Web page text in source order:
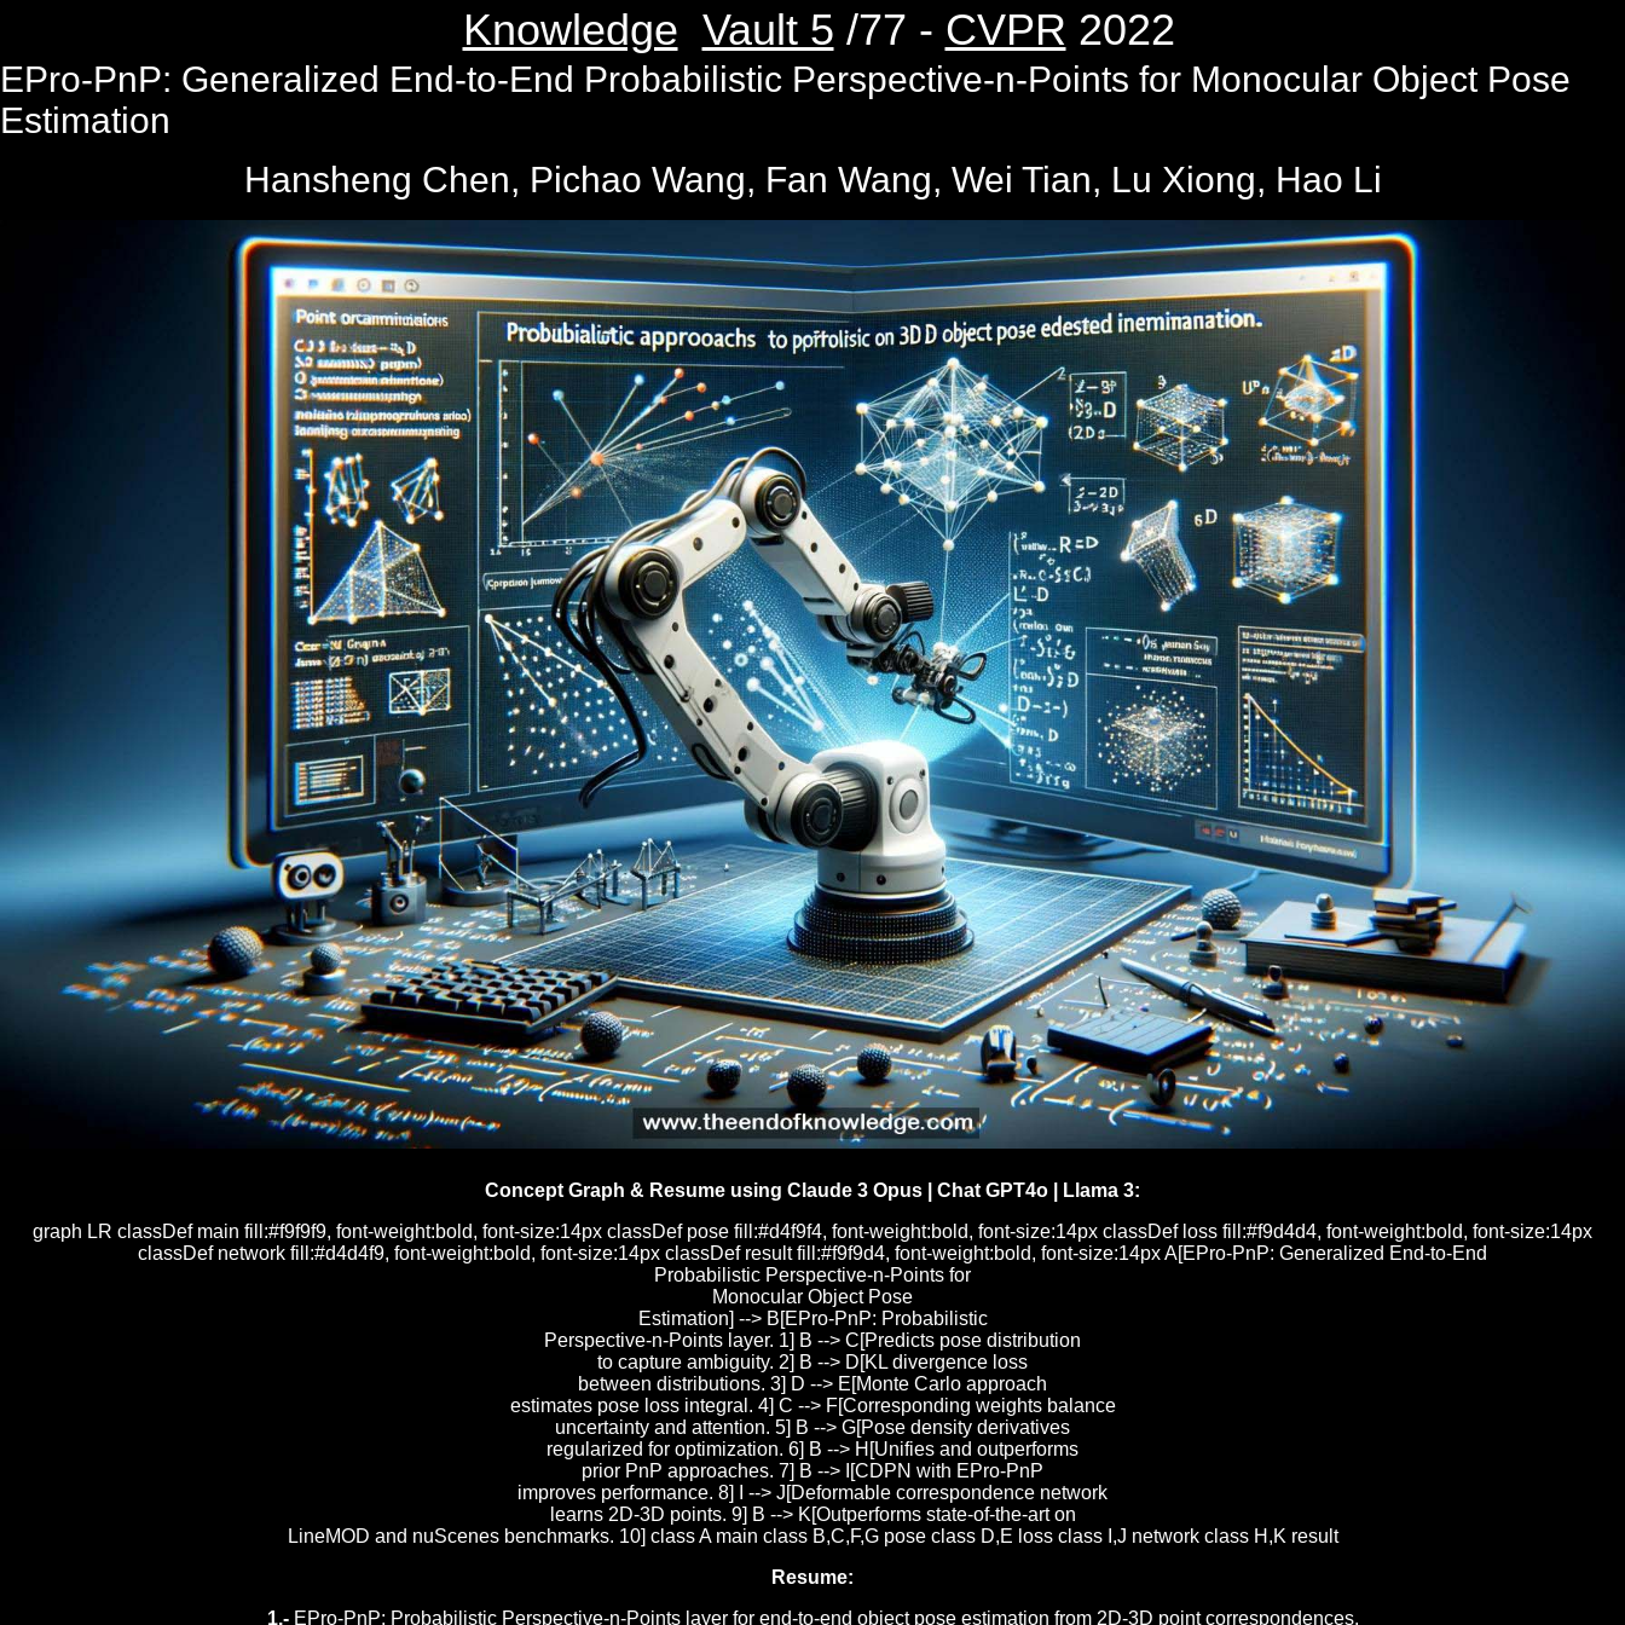
Knowledge Vault 5 /77 - CVPR 2022
EPro-PnP: Generalized End-to-End Probabilistic Perspective-n-Points for Monocular Object Pose
Estimation
Hansheng Chen, Pichao Wang, Fan Wang, Wei Tian, Lu Xiong, Hao Li
Concept Graph & Resume using Claude 3 Opus | Chat GPT4o | Llama 3:
graph LR classDef main fill:#f9f9f9, font-weight:bold, font-size:14px classDef pose fill:#d4f9f4, font-weight:bold, font-size:14px classDef loss fill:#f9d4d4, font-weight:bold, font-size:14px
classDef network fill:#d4d4f9, font-weight:bold, font-size:14px classDef result fill:#f9f9d4, font-weight:bold, font-size:14px A[EPro-PnP: Generalized End-to-End
Probabilistic Perspective-n-Points for
Monocular Object Pose
Estimation] --> B[EPro-PnP: Probabilistic
Perspective-n-Points layer. 1] B --> C[Predicts pose distribution
to capture ambiguity. 2] B --> D[KL divergence loss
between distributions. 3] D --> E[Monte Carlo approach
estimates pose loss integral. 4] C --> F[Corresponding weights balance
uncertainty and attention. 5] B --> G[Pose density derivatives
regularized for optimization. 6] B --> H[Unifies and outperforms
prior PnP approaches. 7] B --> I[CDPN with EPro-PnP
improves performance. 8] I --> J[Deformable correspondence network
learns 2D-3D points. 9] B --> K[Outperforms state-of-the-art on
LineMOD and nuScenes benchmarks. 10] class A main class B,C,F,G pose class D,E loss class I,J network class H,K result
Resume:
1.-EPro-PnP: Probabilistic Perspective-n-Points layer for end-to-end object pose estimation from 2D-3D point correspondences.